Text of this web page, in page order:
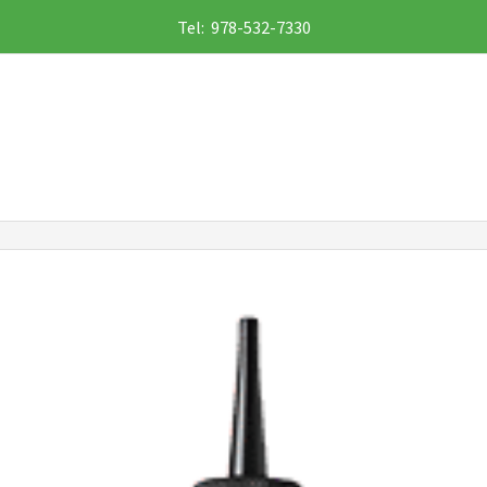
Tel: 978-532-7330